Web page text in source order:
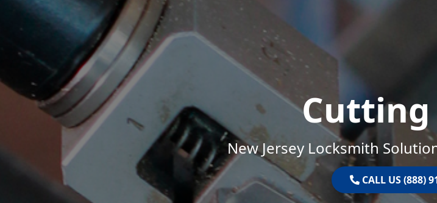
Cutting
New Jersey Locksmith
CALL US (888)